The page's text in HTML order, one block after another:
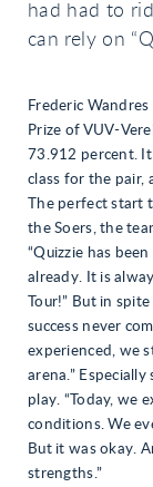
had had to
can rely on
Frederic
Prize of VUV-
73.912 percent.
class for the pair,
The perfect start
the Soers, the
“Quizzie has
already. It is
Tour!” But in
success never
experienced, we
arena.”
play. “Today, we
conditions. We
But it was okay.
strengths.”